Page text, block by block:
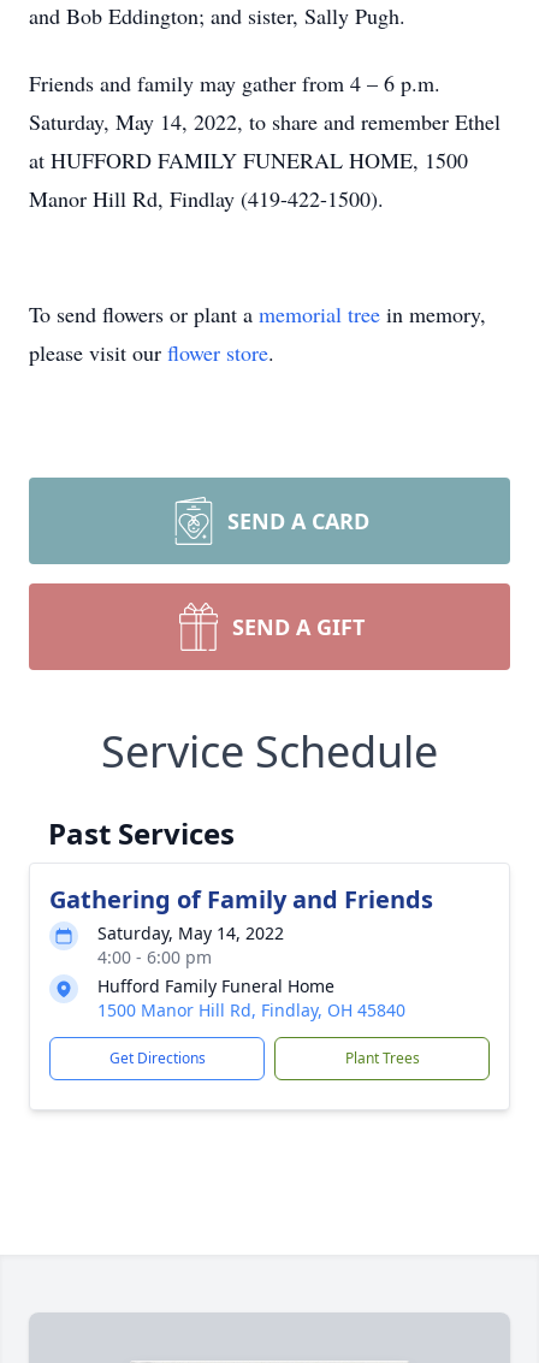
and Bob Eddington; and sister, Sally Pugh.
Friends and family may gather from 4 – 6 p.m.
Saturday, May 14, 2022, to share and remember Ethel
at HUFFORD FAMILY FUNERAL HOME, 1500
Manor Hill Rd, Findlay (419-422-1500).
To send flowers or plant a memorial tree in memory,
please visit our flower store.
SEND A CARD
SEND A GIFT
Service Schedule
Past Services
Gathering of Family and Friends
Saturday, May 14, 2022
4:00 - 6:00 pm
Hufford Family Funeral Home
1500 Manor Hill Rd, Findlay, OH 45840
Get Directions Plant Trees